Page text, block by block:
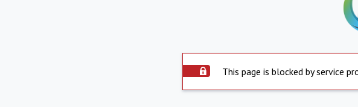
This page is blocked by service